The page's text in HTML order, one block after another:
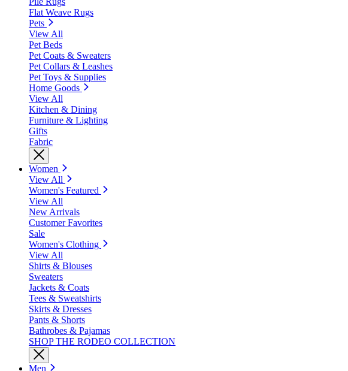
Flat Weave Rugs
Pets
View All
Pet Beds
Pet Coats & Sweaters
Pet Collars & Leashes
Pet Toys & Supplies
Home Goods
View All
Kitchen & Dining
Furniture & Lighting
Gifts
Fabric
Women
View All
Women's Featured
View All
New Arrivals
Customer Favorites
Sale
Women's Clothing
View All
Shirts & Blouses
Sweaters
Jackets & Coats
Tees & Sweatshirts
Skirts & Dresses
Pants & Shorts
Bathrobes & Pajamas
SHOP THE RODEO COLLECTION
Men